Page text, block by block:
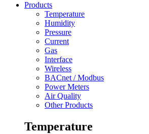
Products
Temperature
Humidity
Pressure
Current
Gas
Interface
Wireless
BACnet / Modbus
Power Meters
Air Quality
Other Products
Temperature